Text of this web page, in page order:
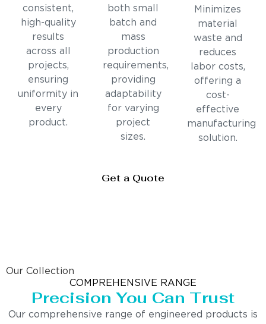
consistent,
high-quality
results
across all
projects,
ensuring
uniformity in
every
product.
both small
batch and
mass
production
requirements,
providing
adaptability
for varying
project
sizes.
Minimizes
material
waste and
reduces
labor costs,
offering a
cost-
effective
manufacturing
solution.
Get a Quote
Our Collection
COMPREHENSIVE RANGE
Precision You Can Trust
Our comprehensive range of engineered products is